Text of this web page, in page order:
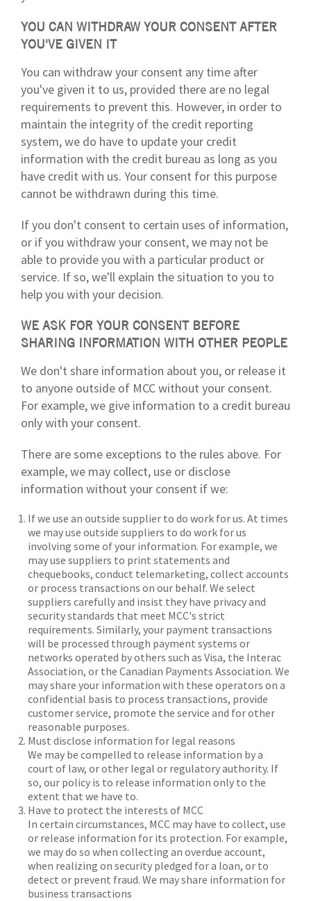
YOU CAN WITHDRAW YOUR CONSENT AFTER
YOU'VE GIVEN IT
You can withdraw your consent any time after
you've given it to us, provided there are no legal
requirements to prevent this. However, in order to
maintain the integrity of the credit reporting
system, we do have to update your credit
information with the credit bureau as long as you
have credit with us. Your consent for this purpose
cannot be withdrawn during this time.
If you don't consent to certain uses of information,
or if you withdraw your consent, we may not be
able to provide you with a particular product or
service. If so, we'll explain the situation to you to
help you with your decision.
WE ASK FOR YOUR CONSENT BEFORE
SHARING INFORMATION WITH OTHER PEOPLE
We don't share information about you, or release it
to anyone outside of MCC without your consent.
For example, we give information to a credit bureau
only with your consent.
There are some exceptions to the rules above. For
example, we may collect, use or disclose
information without your consent if we:
If we use an outside supplier to do work for us. At times
we may use outside suppliers to do work for us
involving some of your information. For example, we
may use suppliers to print statements and
chequebooks, conduct telemarketing, collect accounts
or process transactions on our behalf. We select
suppliers carefully and insist they have privacy and
security standards that meet MCC's strict
requirements. Similarly, your payment transactions
will be processed through payment systems or
networks operated by others such as Visa, the Interac
Association, or the Canadian Payments Association. We
may share your information with these operators on a
confidential basis to process transactions, provide
customer service, promote the service and for other
reasonable purposes.
Must disclose information for legal reasons
We may be compelled to release information by a
court of law, or other legal or regulatory authority. If
so, our policy is to release information only to the
extent that we have to.
Have to protect the interests of MCC
In certain circumstances, MCC may have to collect, use
or release information for its protection. For example,
we may do so when collecting an overdue account,
when realizing on security pledged for a loan, or to
detect or prevent fraud. We may share information for
business transactions